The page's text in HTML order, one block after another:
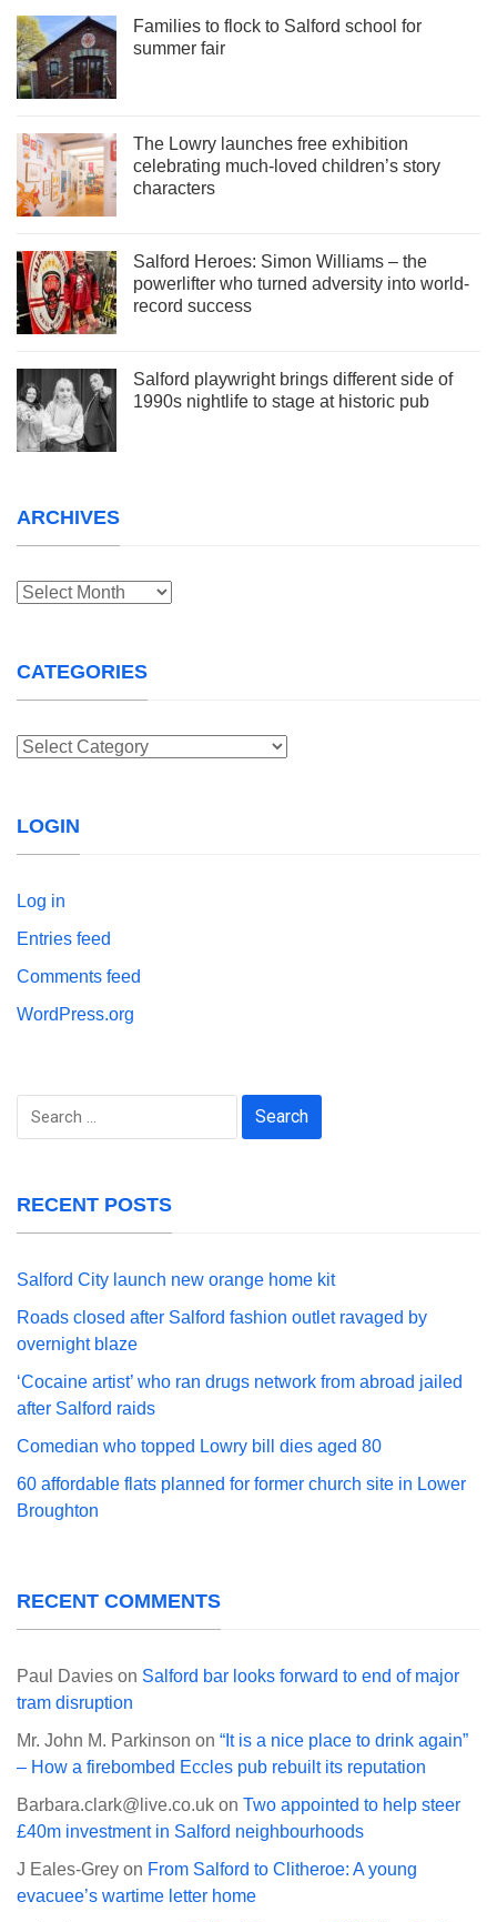
Families to flock to Salford school for
summer fair
The Lowry launches free exhibition
celebrating much-loved children’s story
characters
Salford Heroes: Simon Williams – the
powerlifter who turned adversity into world-
record success
Salford playwright brings different side of
1990s nightlife to stage at historic pub
ARCHIVES
Archives
CATEGORIES
Categories
LOGIN
Log in
Entries feed
Comments feed
WordPress.org
Search
RECENT POSTS
Salford City launch new orange home kit
Roads closed after Salford fashion outlet ravaged by
overnight blaze
‘Cocaine artist’ who ran drugs network from abroad jailed
after Salford raids
Comedian who topped Lowry bill dies aged 80
60 affordable flats planned for former church site in Lower
Broughton
RECENT COMMENTS
Paul Davies on Salford bar looks forward to end of major
tram disruption
Mr. John M. Parkinson on “It is a nice place to drink again”
– How a firebombed Eccles pub rebuilt its reputation
Barbara.clark@live.co.uk on Two appointed to help steer
£40m investment in Salford neighbourhoods
J Eales-Grey on From Salford to Clitheroe: A young
evacuee’s wartime letter home